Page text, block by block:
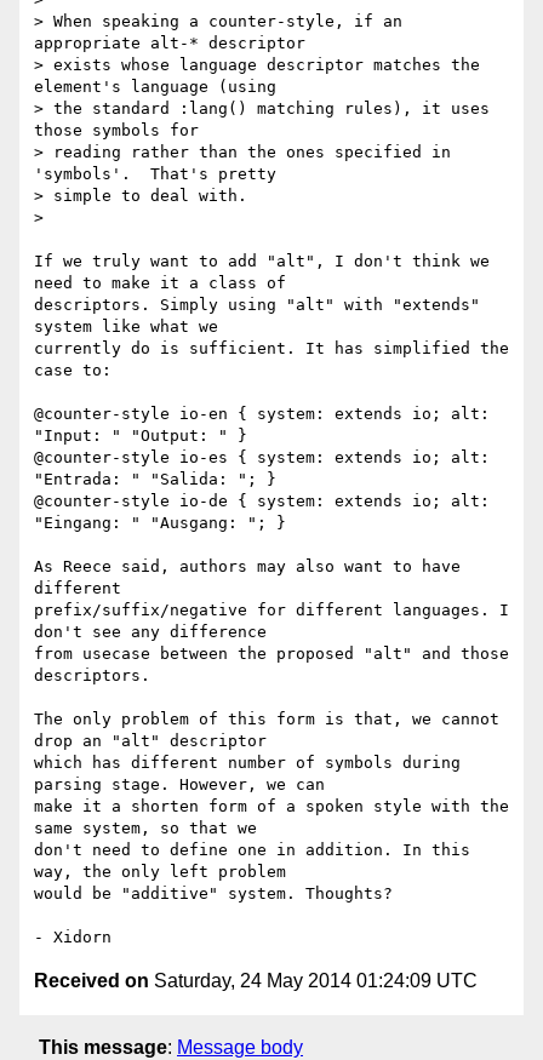
> When speaking a counter-style, if an
appropriate alt-* descriptor
> exists whose language descriptor matches the
element's language (using
> the standard :lang() matching rules), it uses
those symbols for
> reading rather than the ones specified in
'symbols'.  That's pretty
> simple to deal with.
>
If we truly want to add "alt", I don't think we
need to make it a class of
descriptors. Simply using "alt" with "extends"
system like what we
currently do is sufficient. It has simplified the
case to:
@counter-style io-en { system: extends io; alt:
"Input: " "Output: " }
@counter-style io-es { system: extends io; alt:
"Entrada: " "Salida: "; }
@counter-style io-de { system: extends io; alt:
"Eingang: " "Ausgang: "; }
As Reece said, authors may also want to have
different
prefix/suffix/negative for different languages. I
don't see any difference
from usecase between the proposed "alt" and those
descriptors.
The only problem of this form is that, we cannot
drop an "alt" descriptor
which has different number of symbols during
parsing stage. However, we can
make it a shorten form of a spoken style with the
same system, so that we
don't need to define one in addition. In this
way, the only left problem
would be "additive" system. Thoughts?
Received on Saturday, 24 May 2014 01:24:09 UTC
This message: Message body